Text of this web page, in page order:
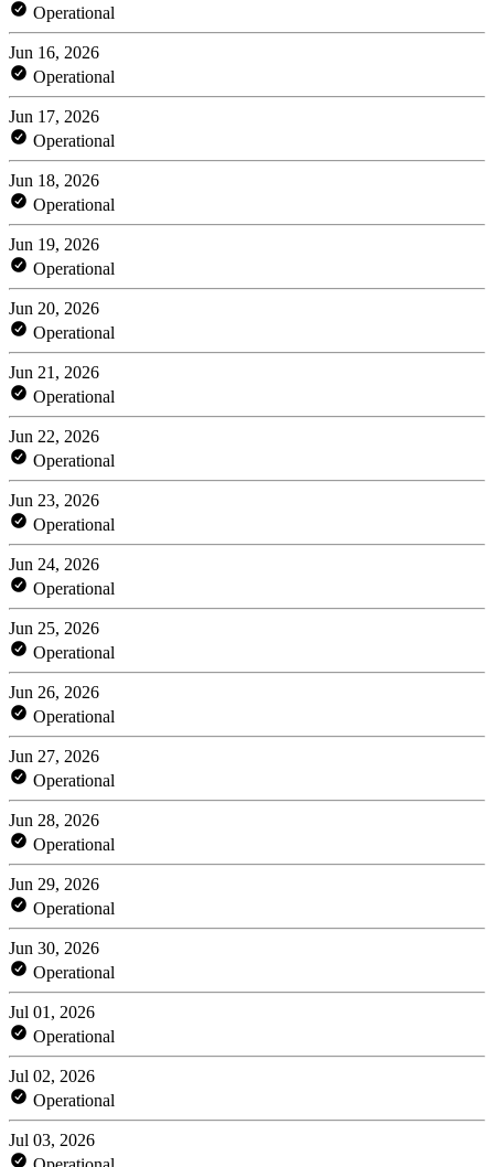
Operational
Jun 16, 2026
Operational
Jun 17, 2026
Operational
Jun 18, 2026
Operational
Jun 19, 2026
Operational
Jun 20, 2026
Operational
Jun 21, 2026
Operational
Jun 22, 2026
Operational
Jun 23, 2026
Operational
Jun 24, 2026
Operational
Jun 25, 2026
Operational
Jun 26, 2026
Operational
Jun 27, 2026
Operational
Jun 28, 2026
Operational
Jun 29, 2026
Operational
Jun 30, 2026
Operational
Jul 01, 2026
Operational
Jul 02, 2026
Operational
Jul 03, 2026